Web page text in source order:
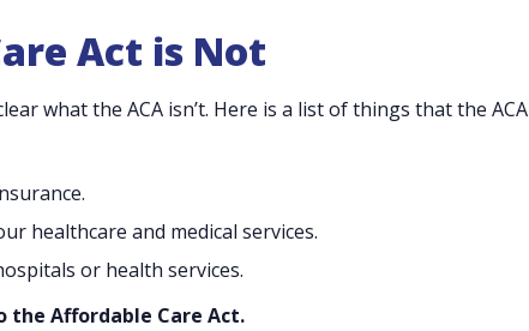
Act is Not
what the ACA isn’t. Here is a list of things that the ACA
healthcare and medical services.
or health services.
Affordable Care Act.